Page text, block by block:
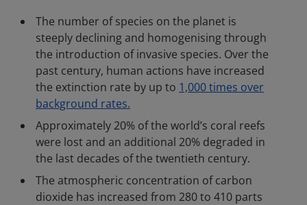
The number of species on the planet is
steeply declining and homogenising through
the introduction of invasive species. Over the
past century, human actions have increased
the extinction rate by up to 1,000 times over
background rates.
Approximately 20% of the world’s coral reefs
were lost and an additional 20% degraded in
the last decades of the twentieth century.
The atmospheric concentration of carbon
dioxide has increased from 280 to 410 parts